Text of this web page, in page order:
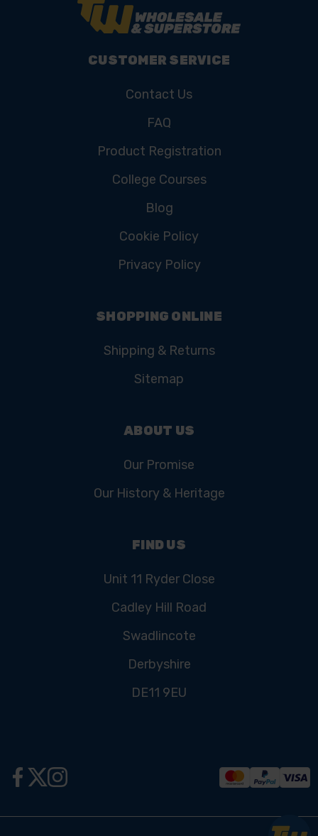
CUSTOMER SERVICE
Contact Us
FAQ
Product Registration
College Courses
Blog
Cookie Policy
Privacy Policy
SHOPPING ONLINE
Shipping & Returns
Sitemap
ABOUT US
Our Promise
Our History & Heritage
FIND US
Unit 11 Ryder Close
Cadley Hill Road
Swadlincote
Derbyshire
DE11 9EU